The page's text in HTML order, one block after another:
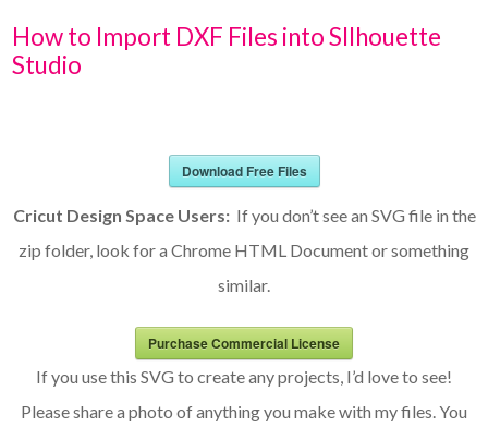
How to Import DXF Files into SIlhouette
Studio
Download Free Files
Cricut Design Space Users:If you don’t see an SVG file in the
zip folder, look for a Chrome HTML Document or something
similar.
Purchase Commercial License
If you use this SVG to create any projects, I’d love to see!
Please share a photo of anything you make with my files. You